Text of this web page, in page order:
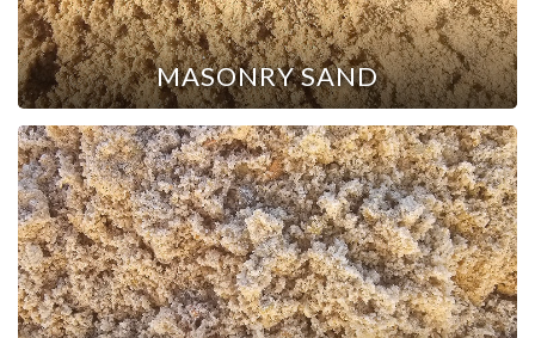
MASONRY SAND